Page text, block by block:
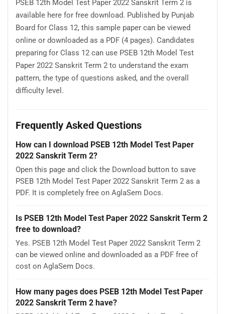
PSEB 12th Model Test Paper 2022 Sanskrit Term 2 is
available here for free download. Published by Punjab
Board for Class 12, this sample paper can be viewed
online or downloaded as a PDF (4 pages). Candidates
preparing for Class 12 can use PSEB 12th Model Test
Paper 2022 Sanskrit Term 2 to understand the exam
pattern, the type of questions asked, and the overall
difficulty level.
Frequently Asked Questions
How can I download PSEB 12th Model Test Paper
2022 Sanskrit Term 2?
Open this page and click the Download button to save
PSEB 12th Model Test Paper 2022 Sanskrit Term 2 as a
PDF. It is completely free on AglaSem Docs.
Is PSEB 12th Model Test Paper 2022 Sanskrit Term 2
free to download?
Yes. PSEB 12th Model Test Paper 2022 Sanskrit Term 2
can be viewed online and downloaded as a PDF free of
cost on AglaSem Docs.
How many pages does PSEB 12th Model Test Paper
2022 Sanskrit Term 2 have?